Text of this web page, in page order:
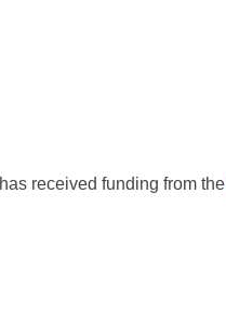
has received funding from the